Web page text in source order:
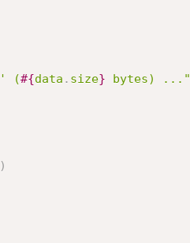
' (#{data . size} bytes) ..."
)